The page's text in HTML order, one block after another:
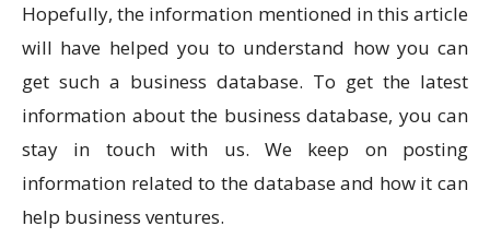
Hopefully, the information mentioned in this article
will have helped you to understand how you can
get such a business database. To get the latest
information about the business database, you can
stay in touch with us. We keep on posting
information related to the database and how it can
help business ventures.